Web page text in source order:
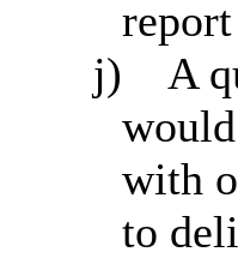
j)
A
with
to